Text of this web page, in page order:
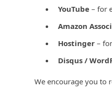
YouTube – for
Amazon
Hostinger –
Disqus /
We encourage you to